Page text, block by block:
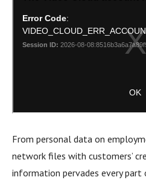
From personal data on
network files with customers’
information pervades every part